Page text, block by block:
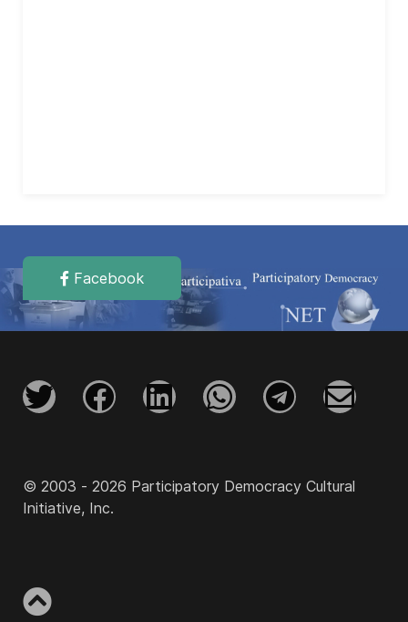
Facebook
© 2003 - 2026 Participatory Democracy Cultural
Initiative, Inc.